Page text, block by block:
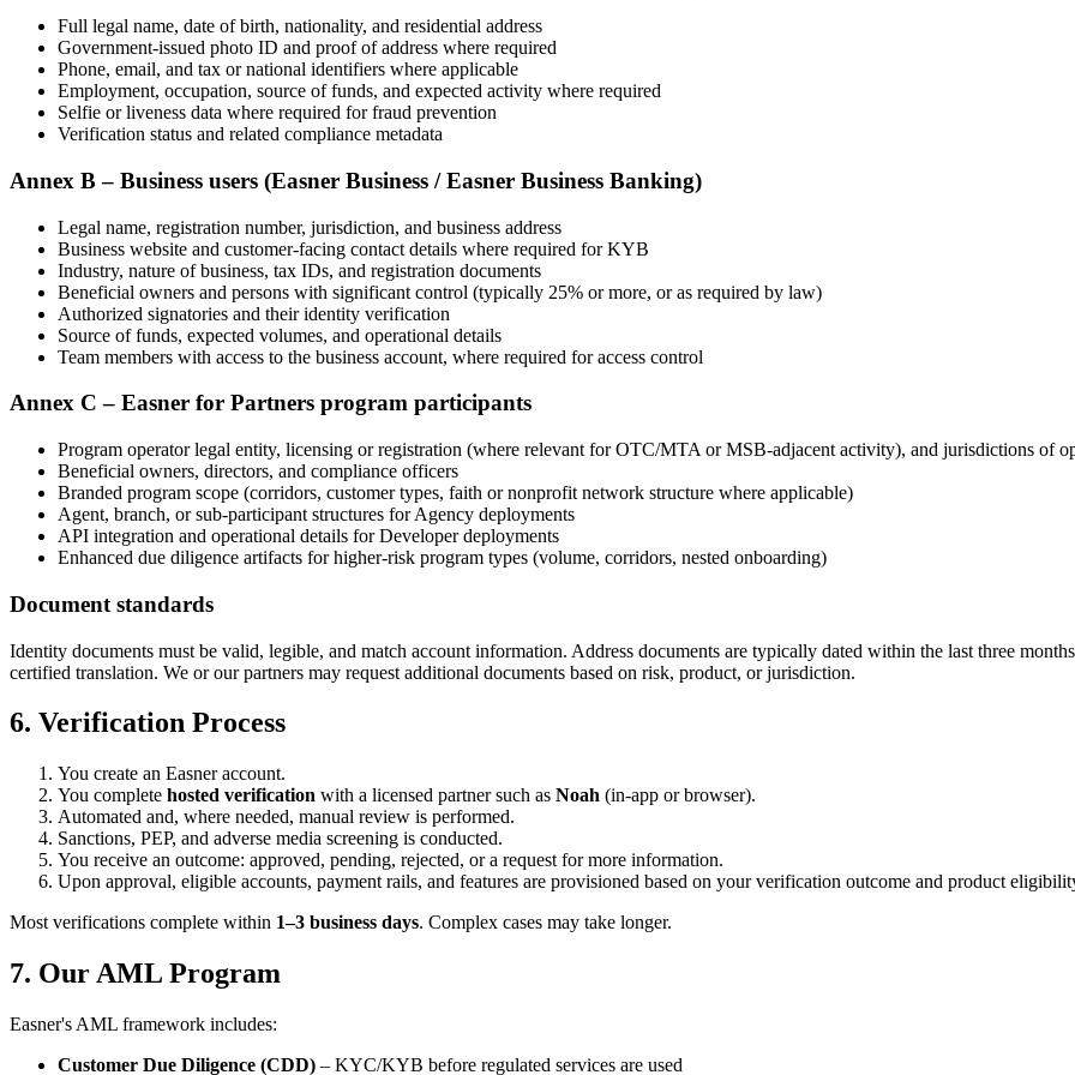
Full legal name, date of birth, nationality, and residential address
Government-issued photo ID and proof of address where required
Phone, email, and tax or national identifiers where applicable
Employment, occupation, source of funds, and expected activity where required
Selfie or liveness data where required for fraud prevention
Verification status and related compliance metadata
Annex B – Business users (Easner Business / Easner Business Banking)
Legal name, registration number, jurisdiction, and business address
Business website and customer-facing contact details where required for KYB
Industry, nature of business, tax IDs, and registration documents
Beneficial owners and persons with significant control (typically 25% or more, or as required by law)
Authorized signatories and their identity verification
Source of funds, expected volumes, and operational details
Team members with access to the business account, where required for access control
Annex C – Easner for Partners program participants
Program operator legal entity, licensing or registration (where relevant for OTC/MTA or MSB-adjacent activity), and jurisdictions of
Beneficial owners, directors, and compliance officers
Branded program scope (corridors, customer types, faith or nonprofit network structure where applicable)
Agent, branch, or sub-participant structures for Agency deployments
API integration and operational details for Developer deployments
Enhanced due diligence artifacts for higher-risk program types (volume, corridors, nested onboarding)
Document standards
Identity documents must be valid, legible, and match account information. Address documents are typically dated within the last three
certified translation. We or our partners may request additional documents based on risk, product, or jurisdiction.
6. Verification Process
You create an Easner account.
You complete hosted verification with a licensed partner such as Noah (in-app or browser).
Automated and, where needed, manual review is performed.
Sanctions, PEP, and adverse media screening is conducted.
You receive an outcome: approved, pending, rejected, or a request for more information.
Upon approval, eligible accounts, payment rails, and features are provisioned based on your verification outcome and product
Most verifications complete within 1–3 business days. Complex cases may take longer.
7. Our AML Program
Easner's AML framework includes:
Customer Due Diligence (CDD) – KYC/KYB before regulated services are used